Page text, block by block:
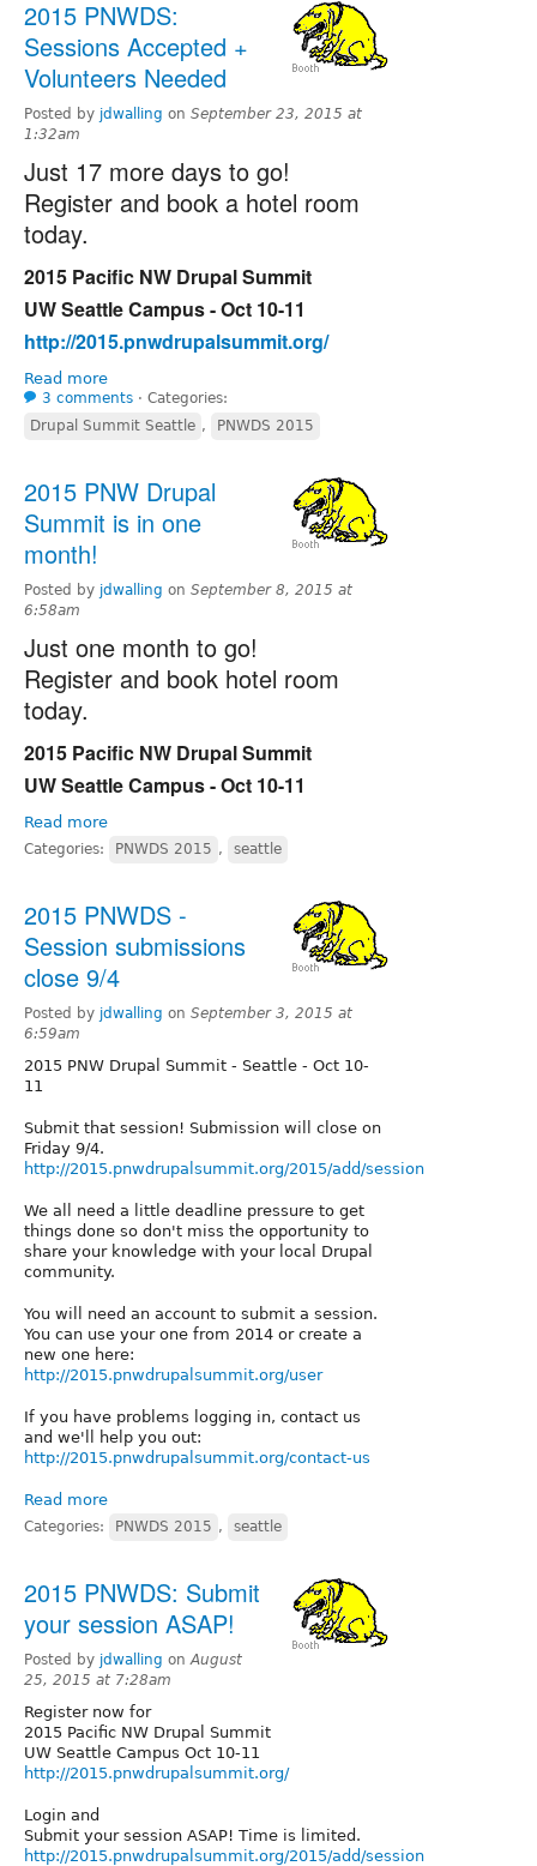
2015 PNWDS:
Sessions Accepted +
Volunteers Needed
Posted by jdwalling on September 23, 2015 at
1:32am
Just 17 more days to go!
Register and book a hotel room
today.
2015 Pacific NW Drupal Summit
UW Seattle Campus - Oct 10-11
http://2015.pnwdrupalsummit.org/
Read more
3 comments ⋅ Categories:
Drupal Summit Seattle , PNWDS 2015
2015 PNW Drupal
Summit is in one
month!
Posted by jdwalling on September 8, 2015 at
6:58am
Just one month to go!
Register and book hotel room
today.
2015 Pacific NW Drupal Summit
UW Seattle Campus - Oct 10-11
Read more
Categories: PNWDS 2015 , seattle
2015 PNWDS -
Session submissions
close 9/4
Posted by jdwalling on September 3, 2015 at
6:59am
2015 PNW Drupal Summit - Seattle - Oct 10-
11
Submit that session! Submission will close on
Friday 9/4.
http://2015.pnwdrupalsummit.org/2015/add/session
We all need a little deadline pressure to get
things done so don't miss the opportunity to
share your knowledge with your local Drupal
community.
You will need an account to submit a session.
You can use your one from 2014 or create a
new one here:
http://2015.pnwdrupalsummit.org/user
If you have problems logging in, contact us
and we'll help you out:
http://2015.pnwdrupalsummit.org/contact-us
Read more
Categories: PNWDS 2015 , seattle
2015 PNWDS: Submit
your session ASAP!
Posted by jdwalling on August
25, 2015 at 7:28am
Register now for
2015 Pacific NW Drupal Summit
UW Seattle Campus Oct 10-11
http://2015.pnwdrupalsummit.org/
Login and
Submit your session ASAP! Time is limited.
http://2015.pnwdrupalsummit.org/2015/add/session